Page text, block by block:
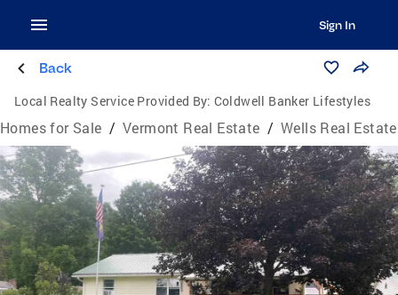
Sign In
Back
Local Realty Service Provided By: Coldwell Banker Lifestyles
Homes for Sale / Vermont Real Estate / Wells Real Estate